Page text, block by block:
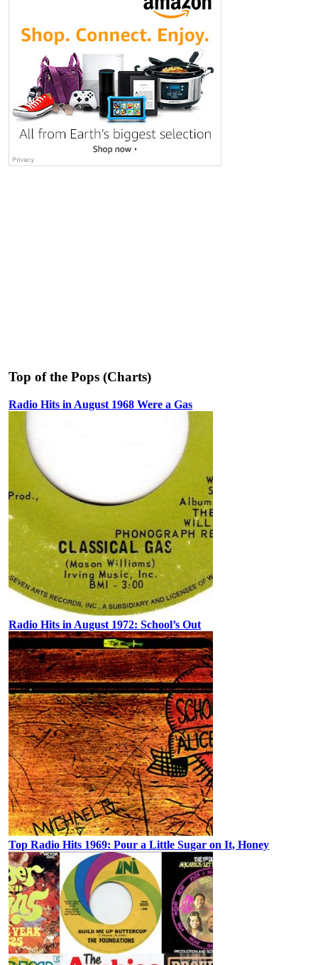
Top of the Pops (Charts)
Radio Hits in August 1968 Were a Gas
Radio Hits in August 1972: School’s Out
Top Radio Hits 1969: Pour a Little Sugar on It, Honey